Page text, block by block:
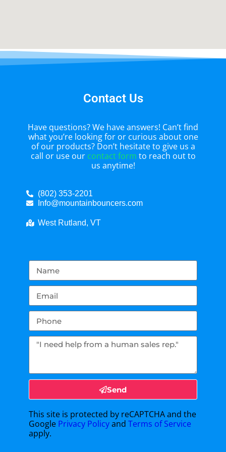
Contact Us
Have questions? We have answers! Can’t find
what you’re looking for or curious about one
of our products? Don’t hesitate to give us a
call or use our contact form to reach out to
us anytime!
(802) 353-2201
Info@mountainbouncers.com
West Rutland, VT
Send
This site is protected by reCAPTCHA and the
Google Privacy PolicyandTerms of Service
apply.